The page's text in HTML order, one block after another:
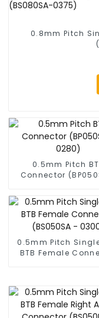
0.8mm Pitch
0.5mm Pitch
Connector
0.5mm Pitch
BTB Female